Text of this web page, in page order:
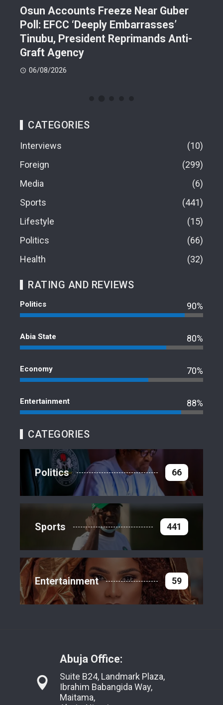
Osun Accounts Freeze Near Guber
Poll: EFCC ‘Deeply Embarrasses’
Tinubu, President Reprimands Anti-
Graft Agency
06/08/2026
CATEGORIES
Interviews
10
Foreign
299
Media
6
Sports
441
Lifestyle
15
Politics
66
Health
32
RATING AND REVIEWS
Politics 90%
Abia State 80%
Economy 70%
Entertainment 88%
CATEGORIES
Politics 66
Sports 441
Entertainment 59
Abuja Office:
Suite B24, Landmark Plaza,
Ibrahim Babangida Way,
Maitama,